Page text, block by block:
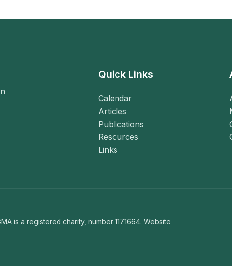
Quick Links
Calendar
Articles
Publications
Resources
Links
is a registered charity, number 1171664. Website